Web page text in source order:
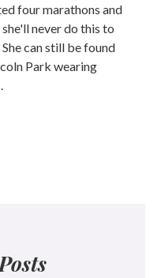
four marathons and
never do this to
can still be found
Park wearing